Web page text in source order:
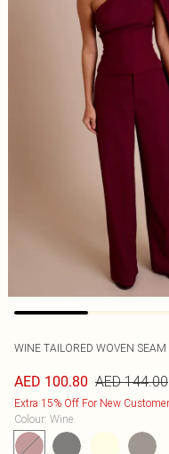
WINE TAILORED WOVEN
AED 100.80 AED 144.00
Extra 15% Off For New
Colour: Wine